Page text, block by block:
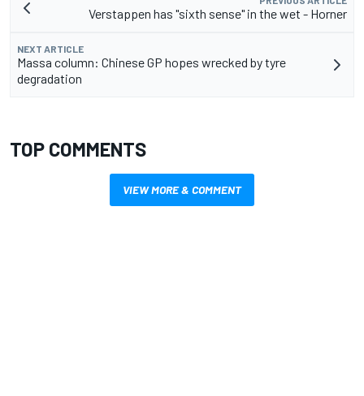
Verstappen has "sixth sense" in the wet - Horner
NEXT ARTICLE
Massa column: Chinese GP hopes wrecked by tyre
degradation
TOP COMMENTS
VIEW MORE & COMMENT